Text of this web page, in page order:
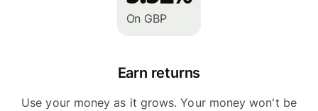
On GBP
Earn returns
Use your money as it grows. Your money won't be